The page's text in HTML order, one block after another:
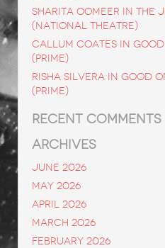
SHARITA OOMEER in
(National Theatre)
CALLUM COATES in
(Prime)
RISHA SILVERA in Good
(Prime)
RECENT COMMENTS
ARCHIVES
June 2026
May 2026
April 2026
March 2026
February 2026